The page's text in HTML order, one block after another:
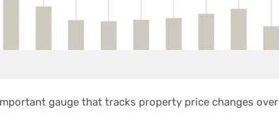
gauge that tracks property price changes over